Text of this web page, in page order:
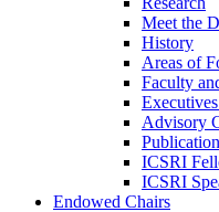
Meet the
History
Areas of
Faculty
Advisory
ICSRI
ICSRI
Endowed Chairs